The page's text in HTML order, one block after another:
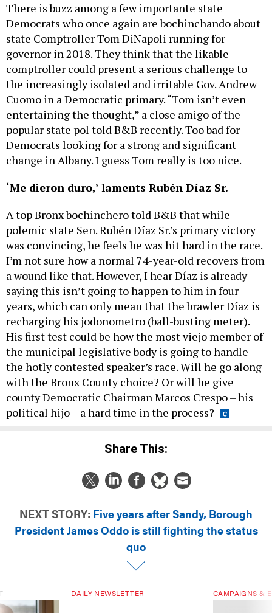
There is buzz among a few importante state
Democrats who once again are bochinchando about
state Comptroller Tom DiNapoli running for
governor in 2018. They think that the likable
comptroller could present a serious challenge to
the increasingly isolated and irritable Gov. Andrew
Cuomo in a Democratic primary. “Tom isn’t even
entertaining the thought,” a close amigo of the
popular state pol told B&B recently. Too bad for
Democrats looking for a strong and significant
change in Albany. I guess Tom really is too nice.
‘Me dieron duro,’ laments Rubén Díaz Sr.
A top Bronx bochinchero told B&B that while
polemic state Sen. Rubén Díaz Sr.’s primary victory
was convincing, he feels he was hit hard in the race.
I’m not sure how a normal 74-year-old recovers from
a wound like that. However, I hear Díaz is already
saying this isn’t going to happen to him in four
years, which can only mean that the brawler Díaz is
recharging his jodonometro (ball-busting meter).
His first test could be how the most viejo member of
the municipal legislative body is going to handle
the hotly contested speaker’s race. Will he go along
with the Bronx County choice? Or will he give
county Democratic Chairman Marcos Crespo – his
political hijo – a hard time in the process?
Share This:
NEXT STORY: Five years after Sandy, Borough
President James Oddo is still fighting the status
quo
DAILY NEWSLETTER CAMPAIGNS &